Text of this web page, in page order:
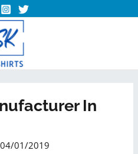
In
04/01/2019